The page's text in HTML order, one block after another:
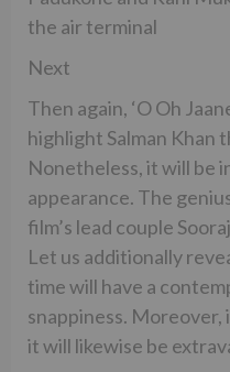
the air terminal
Next
Then again, ‘O Oh
highlight Salman Khan
Nonetheless, it will be
appearance. The
film’s lead couple
Let us additionally
time will have a
snappiness.
it will likewise be